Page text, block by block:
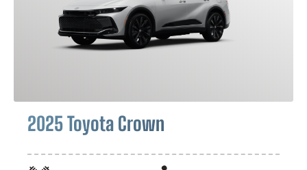
2025 Toyota Crown